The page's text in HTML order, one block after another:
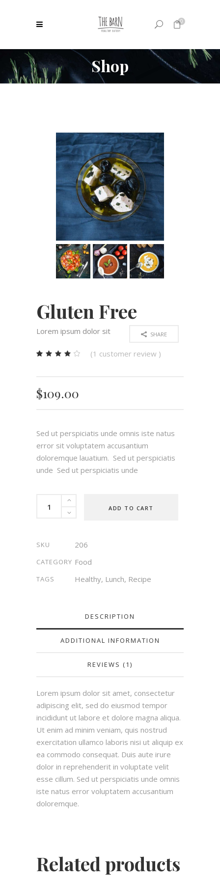
0
No products in the cart.
Shop
Gluten Free
SHARE
Lorem ipsum dolor sit
based
on
customer
(1 customer review )
$109.00
Sed ut perspiciatis unde omnis iste natus
error sit voluptatem accusantium
doloremque lauatium. Sed ut perspiciatis
unde Sed ut perspiciatis unde
Free
ADD TO CART
SKU 206
CATEGORY Food
TAGS Healthy, Lunch, Recipe
DESCRIPTION
ADDITIONAL INFORMATION
REVIEWS (1)
Lorem ipsum dolor sit amet, consectetur
adipiscing elit, sed do eiusmod tempor
incididunt ut labore et dolore magna aliqua.
Ut enim ad minim veniam, quis nostrud
exercitation ullamco laboris nisi ut aliquip ex
ea commodo consequat. Duis aute irure
dolor in reprehenderit in voluptate velit
esse cillum. Sed ut perspiciatis unde omnis
iste natus error voluptatem accusantium
doloremque.
Related products